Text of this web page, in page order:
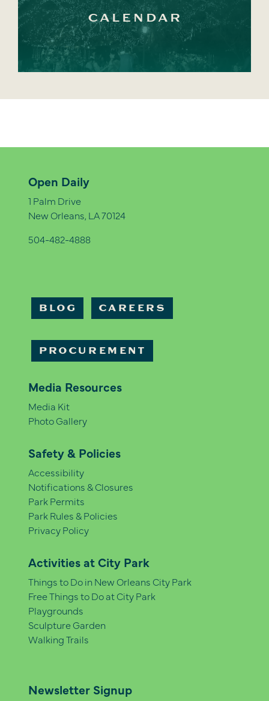
CALENDAR
Open Daily
1 Palm Drive
New Orleans, LA 70124
504-482-4888
BLOG CAREERS
PROCUREMENT
Media Resources
Media Kit
Photo Gallery
Safety & Policies
Accessibility
Notifications & Closures
Park Permits
Park Rules & Policies
Privacy Policy
Activities at City Park
Things to Do in New Orleans City Park
Free Things to Do at City Park
Playgrounds
Sculpture Garden
Walking Trails
Newsletter Signup